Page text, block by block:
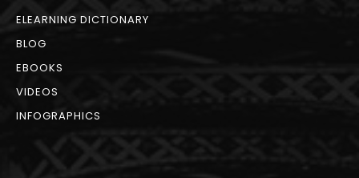
ELEARNING DICTIONARY
BLOG
EBOOKS
VIDEOS
INFOGRAPHICS